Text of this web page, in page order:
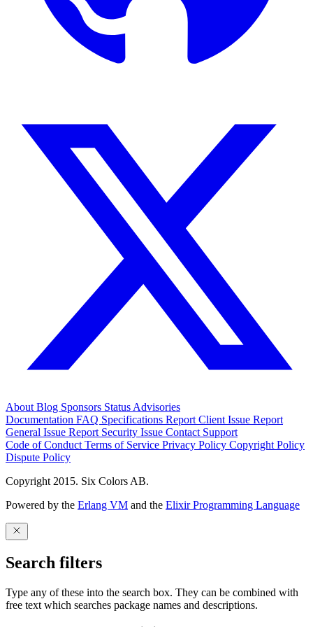
About Blog Sponsors Status Advisories
Documentation FAQ Specifications Report Client Issue Report
General Issue Report Security Issue Contact Support
Code of Conduct Terms of Service Privacy Policy Copyright Policy
Dispute Policy
Copyright 2015. Six Colors AB.
Powered by the Erlang VM and the Elixir Programming Language
Search filters
Type any of these into the search box. They can be combined with
free text which searches package names and descriptions.